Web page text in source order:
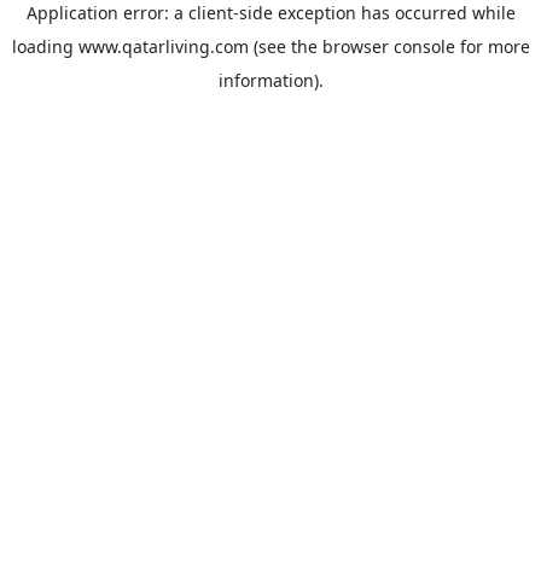
Application error: a client-side exception has occurred while
loading www.qatarliving.com (see the browser consolefor more
information).